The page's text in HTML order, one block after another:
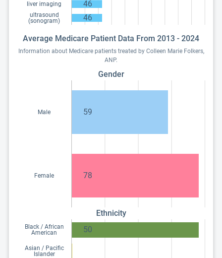
liver imaging 46
ultrasound
(sonogram)
46
Average Medicare Patient Data From 2013 - 2024
Information about Medicare patients treated by Colleen Marie Folkers,
ANP.
Gender
Male 59
Female 78
Ethnicity
Black / African
American
50
Asian / Pacific
Islander